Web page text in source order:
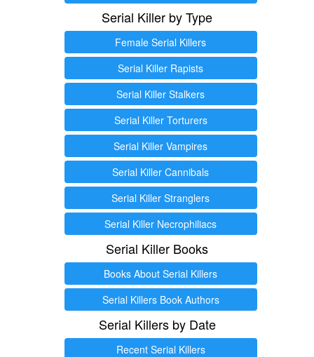
Serial Killer by Type
Female Serial Killers
Serial Killer Rapists
Serial Killer Stalkers
Serial Killer Torturers
Serial Killer Vampires
Serial Killer Cannibals
Serial Killer Stranglers
Serial Killer Necrophiliacs
Serial Killer Books
Books About Serial Killers
Serial Killers Book Authors
Serial Killers by Date
Recent Serial Killers